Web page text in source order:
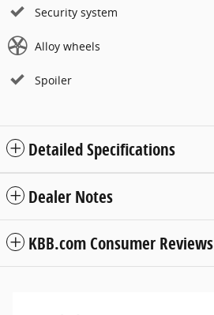
Security system
Alloy wheels
Spoiler
Detailed Specifications
Dealer Notes
KBB.com Consumer Reviews